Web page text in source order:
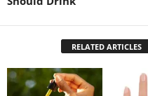
RELATED ARTICLES